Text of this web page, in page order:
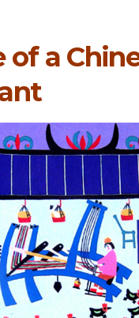
of a